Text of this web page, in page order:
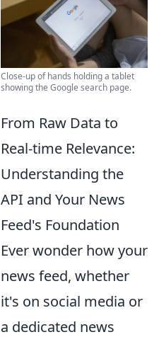
Close-up of hands holding a tablet
showing the Google search page.
From Raw Data to
Real-time Relevance:
Understanding the
API and Your News
Feed's Foundation
Ever wonder how your
news feed, whether
it's on social media or
a dedicated news